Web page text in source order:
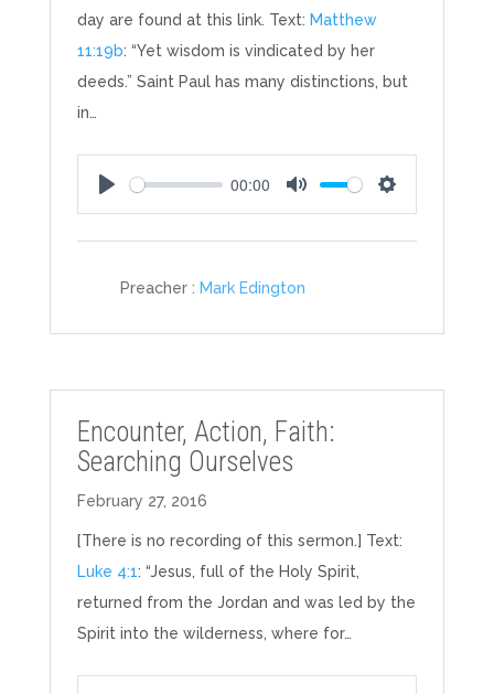
day are found at this link. Text: Matthew
11:19b: “Yet wisdom is vindicated by her
deeds.” Saint Paul has many distinctions, but
in…
Play
00:00
Mute Settings
Preacher : Mark Edington
Encounter, Action, Faith:
Searching Ourselves
February 27, 2016
[There is no recording of this sermon.] Text:
Luke 4:1: “Jesus, full of the Holy Spirit,
returned from the Jordan and was led by the
Spirit into the wilderness, where for…